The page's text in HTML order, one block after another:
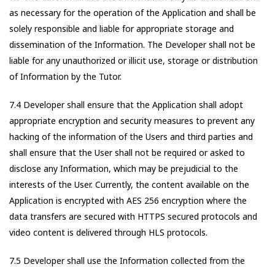
as necessary for the operation of the Application and shall be
solely responsible and liable for appropriate storage and
dissemination of the Information. The Developer shall not be
liable for any unauthorized or illicit use, storage or distribution
of Information by the Tutor.
7.4 Developer shall ensure that the Application shall adopt
appropriate encryption and security measures to prevent any
hacking of the information of the Users and third parties and
shall ensure that the User shall not be required or asked to
disclose any Information, which may be prejudicial to the
interests of the User. Currently, the content available on the
Application is encrypted with AES 256 encryption where the
data transfers are secured with HTTPS secured protocols and
video content is delivered through HLS protocols.
7.5 Developer shall use the Information collected from the